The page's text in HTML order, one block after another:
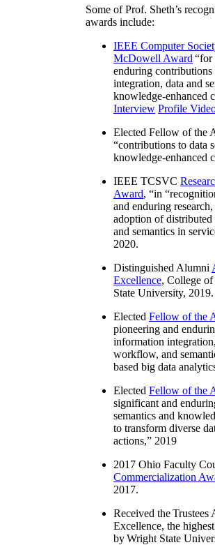
Some of Prof. Sheth’s
awards include:
IEEE Computer
McDowell Award “for
enduring
integration, data and
knowledge-enhanced
Interview Profile
Elected Fellow of the
“contributions to data
knowledge-enhanced
IEEE TCSVC
Award, “in “
and enduring
adoption of
and semantics in
2020.
Distinguished Alumni
Excellence, College
State University, 2019.
Elected Fellow of the
pioneering and
information
workflow, and
based big data
Elected Fellow of the
significant and
semantics and
to transform diverse
actions,” 2019
2017 Ohio Faculty
Commercialization
2017.
Received the
Excellence, the
by Wright State